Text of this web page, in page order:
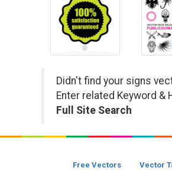
Didn't find your signs
Enter related Keyword &
Full Site Search
Free Vectors Vector